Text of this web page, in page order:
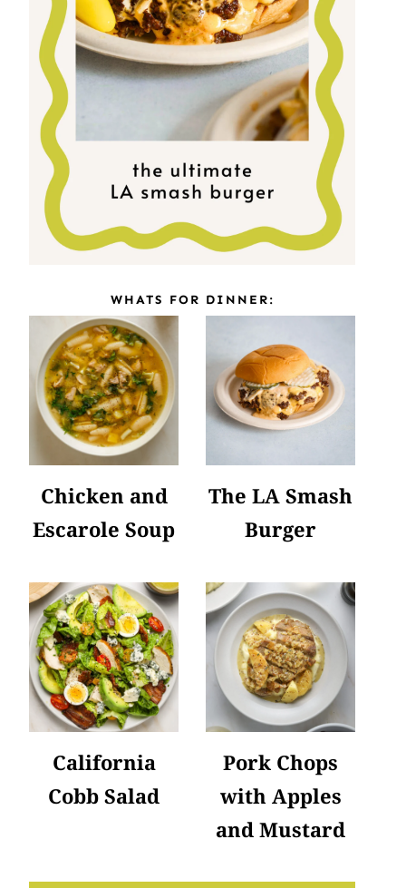
WHATS FOR DINNER:
Chicken and
Escarole Soup
The LA Smash
Burger
California
Cobb Salad
Pork Chops
with Apples
and Mustard